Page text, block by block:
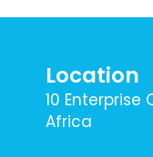
Location
10 Enterprise
Africa